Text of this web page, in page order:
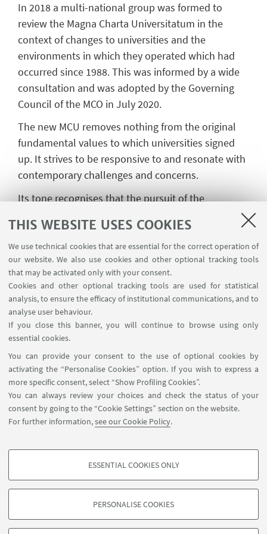
THIS WEBSITE USES COOKIES
We use technical cookies that are essential for the correct operation of
our website. We also use cookies and other optional tracking tools
that may be activated only with your consent.
Cookies and other optional tracking tools are used for statistical
analysis, to ensure the efficacy of institutional communications, and to
analyse user behaviour.
If you close this banner, you will continue to browse using only
essential cookies.
You can provide your consent to the use of optional cookies by
activating the “Personalise Cookies” option. If you wish to express a
more specific consent, select “Show Profiling Cookies”.
You can always review your choices and check the status of your
consent by going to the “Cookie Settings” section on the website.
For further information,see our Cookie Policy.
PROFILING COOKIES - OPTIONAL
based on browsing behaviour, and for marketing analysis.
ESSENTIAL COOKIES ONLY
PERSONALISE COOKIES
In 2018 a multi-national group was formed to
review the Magna Charta Universitatum in the
context of changes to universities and the
environments in which they operated which had
occurred since 1988. This was informed by a wide
consultation and was adopted by the Governing
Council of the MCO in July 2020.
The new MCU removes nothing from the original
fundamental values to which universities signed
up. It strives to be responsive to and resonate with
contemporary challenges and concerns.
Its tone recognises that the pursuit of the
actual attainment, which, in practice, is a constant
quest.
It recognises the more global nature of what
universities do and the wider range of local
responsibilities which they have.
Via Zamboni, 25 - 40126 Bologna, Italy
+39 051 2098709
magnacharta@unibo.it
© Copyright 2022 - OBSERVATORY MAGNA CHARTA
UNIVERSITATUM